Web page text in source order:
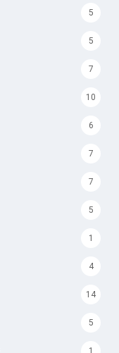
5
5
7
10
6
7
7
5
1
4
14
5